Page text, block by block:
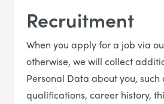
Recruitment
When you apply for a job via
otherwise, we will collect
Personal Data about you, such
qualifications, career history,